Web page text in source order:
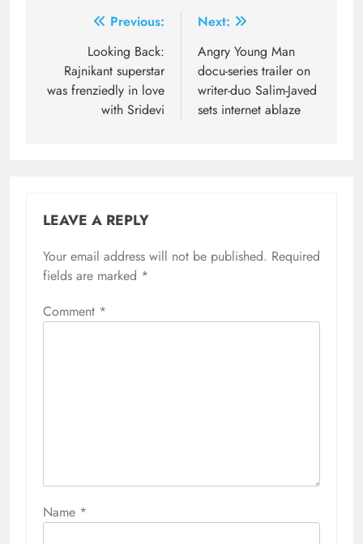
navigation
Previous:
Looking Back:
Rajnikant superstar
was frenziedly in love
with Sridevi
Next:
Angry Young Man
docu-series trailer on
writer-duo Salim-Javed
sets internet ablaze
LEAVE A REPLY
Your email address will not be published. Required
fields are marked *
Comment *
Name *